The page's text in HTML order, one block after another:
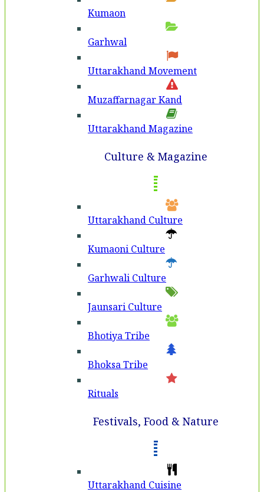
Kumaon
Garhwal
Uttarakhand Movement
Muzaffarnagar Kand
Uttarakhand Magazine
Culture & Magazine
Uttarakhand Culture
Kumaoni Culture
Garhwali Culture
Jaunsari Culture
Bhotiya Tribe
Bhoksa Tribe
Rituals
Festivals, Food & Nature
Uttarakhand Cuisine